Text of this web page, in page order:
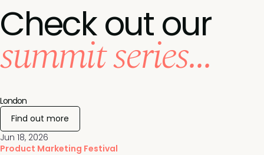
Check out our
summit series...
Jun 18, 2026
Product Marketing Festival
London
Find out more